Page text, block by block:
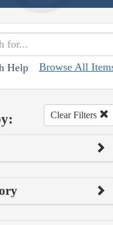
Help Browse All
Clear Filters